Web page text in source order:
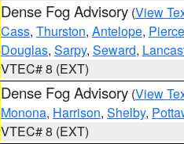
Dense Fog Advisory (View
Cass, Thurston, Antelope, Pierce
Douglas, Sarpy, Seward,
VTEC# 8 (EXT)
Dense Fog Advisory (View
Monona, Harrison, Shelby,
VTEC# 8 (EXT)